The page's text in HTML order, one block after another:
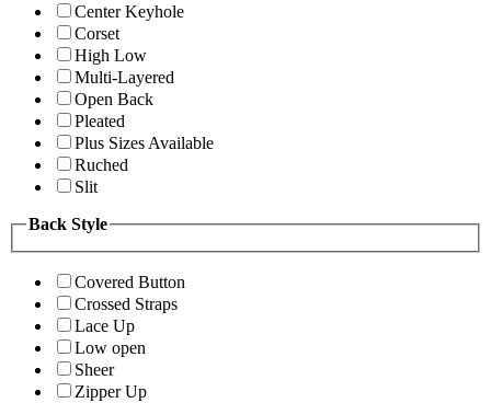
Center Keyhole
Corset
High Low
Multi-Layered
Open Back
Pleated
Plus Sizes Available
Ruched
Slit
Back Style
Covered Button
Crossed Straps
Lace Up
Low open
Sheer
Zipper Up